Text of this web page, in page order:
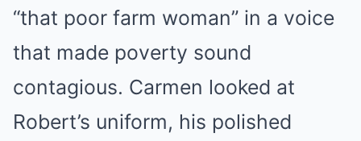
“that poor farm woman” in a voice
that made poverty sound
contagious. Carmen looked at
Robert’s uniform, his polished